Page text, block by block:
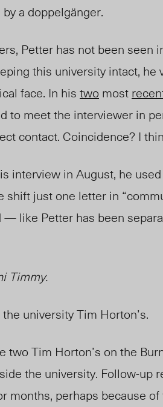
a doppelgänger.
Petter has not been seen
this university intact, he
face. In his two most
to meet the interviewer in
contact. Coincidence? I
interview in August, he
shift just one letter in
— like Petter has been
Timmy.
university Tim Horton’s.
two Tim Horton’s on the
the university. Follow-up
months, perhaps because